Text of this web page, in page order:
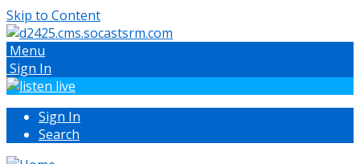
Skip to Content
Menu
Sign In
Sign In
Search